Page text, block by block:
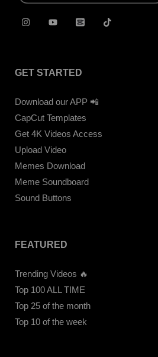
GET STARTED
Download our APP 📲
CapCut Templates
Get 4K Videos Access
Upload Video
Memes Download
Meme Soundboard
Sound Buttons
FEATURED
Trending Videos 🔥
Top 100 ALL TIME
Top 25 of the month
Top 10 of the week